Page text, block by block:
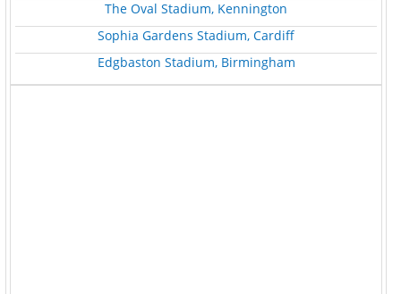
The Oval Stadium, Kennington
Sophia Gardens Stadium, Cardiff
Edgbaston Stadium, Birmingham